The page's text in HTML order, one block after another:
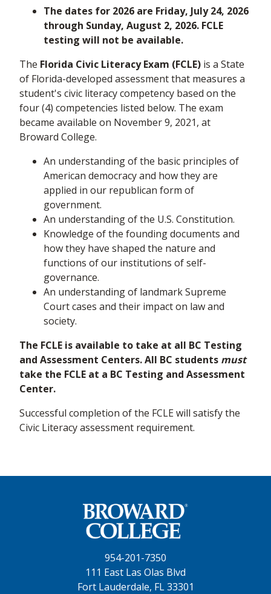
The dates for 2026 are Friday, July 24, 2026
through Sunday, August 2, 2026. FCLE
testing will not be available.
The Florida Civic Literacy Exam (FCLE) is a State
of Florida-developed assessment that measures a
student's civic literacy competency based on the
four (4) competencies listed below. The exam
became available on November 9, 2021, at
Broward College.
An understanding of the basic principles of
American democracy and how they are
applied in our republican form of
government.
An understanding of the U.S. Constitution.
Knowledge of the founding documents and
how they have shaped the nature and
functions of our institutions of self-
governance.
An understanding of landmark Supreme
Court cases and their impact on law and
society.
The FCLE is available to take at all BC Testing
and Assessment Centers. All BC students must
take the FCLE at a BC Testing and Assessment
Center.
Successful completion of the FCLE will satisfy the
Civic Literacy assessment requirement.
954-201-7350
111 East Las Olas Blvd
Fort Lauderdale, FL 33301